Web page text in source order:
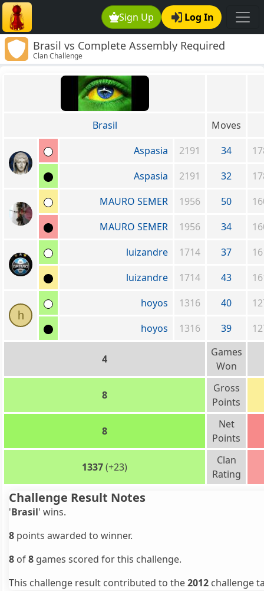
Sign Up Log In
Brasil vs Complete Assembly Required
Clan Challenge
Brasil
Moves
Aspasia
2191 34
Aspasia
2191 32
MAURO SEMER
1956 50
MAURO SEMER
1956 34
luizandre
1714 37
luizandre
1714 43
h
hoyos 1316 40
hoyos
1316 39
4
Games
Won
8
Gross
Points
8
Net
Points
1337(+23)
Clan
Rating
Challenge Result Notes
'Brasil' wins.
8 points awarded to winner.
8 of8 games scored for this challenge.
This challenge result contributed to the2012 challenge